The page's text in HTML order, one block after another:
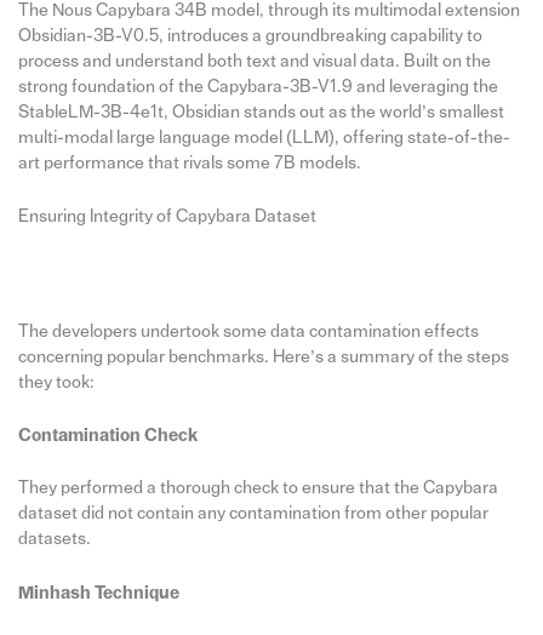
The Nous Capybara 34B model, through its multimodal extension
Obsidian-3B-V0.5, introduces a groundbreaking capability to
process and understand both text and visual data. Built on the
strong foundation of the Capybara-3B-V1.9 and leveraging the
StableLM-3B-4e1t, Obsidian stands out as the world’s smallest
multi-modal large language model (LLM), offering state-of-the-
art performance that rivals some 7B models.
Ensuring Integrity of Capybara Dataset
The developers undertook some data contamination effects
concerning popular benchmarks. Here’s a summary of the steps
they took:
Contamination Check
They performed a thorough check to ensure that the Capybara
dataset did not contain any contamination from other popular
datasets.
Minhash Technique